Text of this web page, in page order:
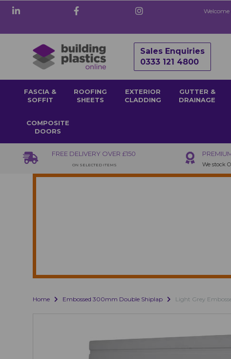
Sales Enquiries
0333 121 4800
FASCIA &
SOFFIT
ROOFING
SHEETS
EXTERIOR
CLADDING
GUTTER &
DRAINAGE
COMPOSITE
DOORS
FREE DELIVERY OVER £150
ON SELECTED ITEMS We stock
Home Embossed 300mm Double Shiplap Light Grey